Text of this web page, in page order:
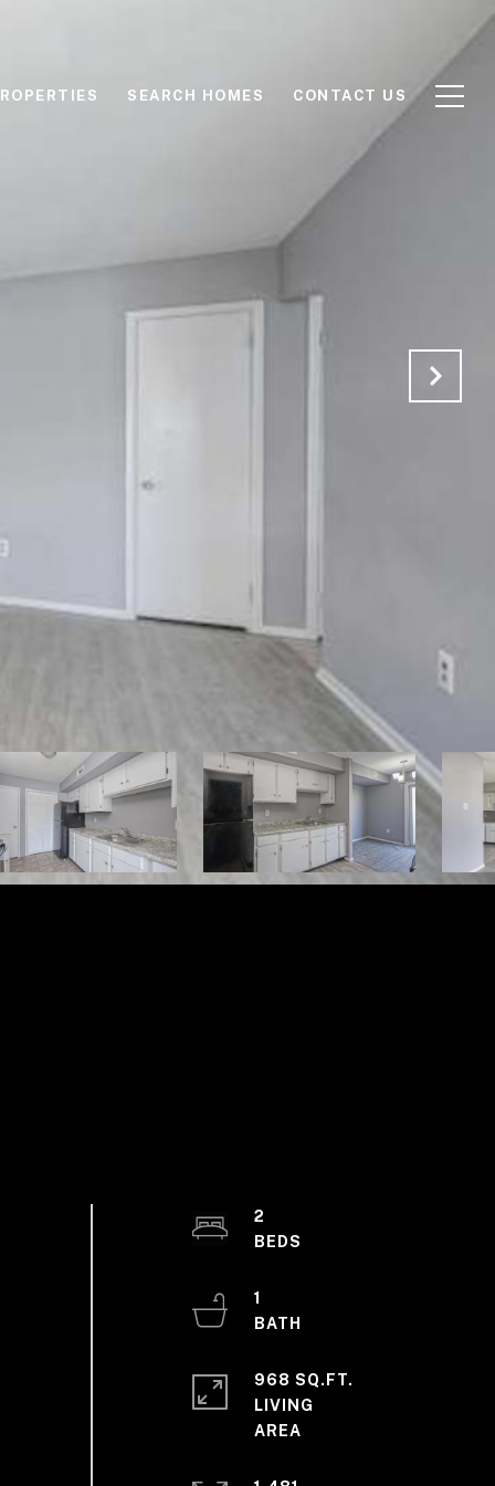
SEARCH HOMES CONTACT US
2
1
968 SQ.FT.
LIVING